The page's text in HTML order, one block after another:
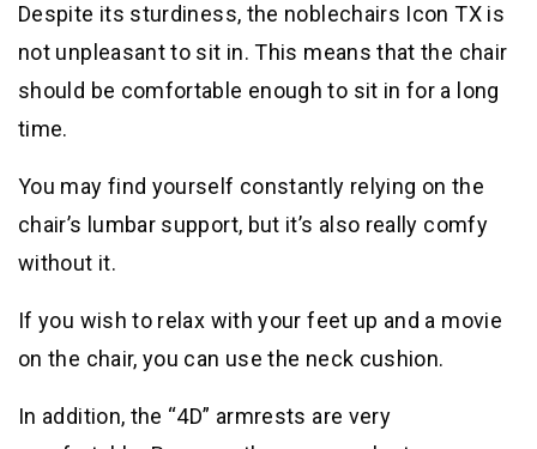
Despite its sturdiness, the noblechairs Icon TX is
not unpleasant to sit in. This means that the chair
should be comfortable enough to sit in for a long
time.
You may find yourself constantly relying on the
chair’s lumbar support, but it’s also really comfy
without it.
If you wish to relax with your feet up and a movie
on the chair, you can use the neck cushion.
In addition, the “4D” armrests are very